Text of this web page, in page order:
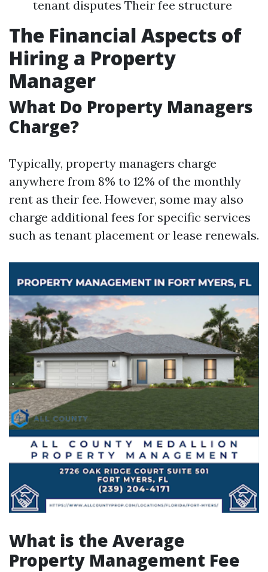
tenant disputes Their fee structure
The Financial Aspects of
Hiring a Property
Manager
What Do Property Managers
Charge?
Typically, property managers charge
anywhere from 8% to 12% of the monthly
rent as their fee. However, some may also
charge additional fees for specific services
such as tenant placement or lease renewals.
What is the Average
Property Management Fee